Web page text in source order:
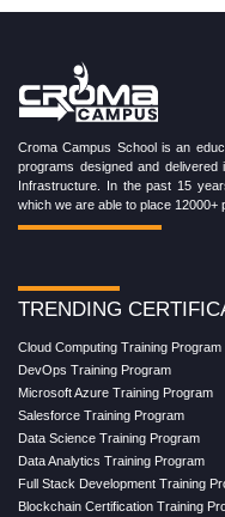
Croma Campus School is an
programs designed and delivered
Infrastructure. In the past 15
which we are able to place
TRENDING
Cloud Computing Training Program
DevOps Training Program
Microsoft Azure Training Program
Salesforce Training Program
Data Science Training Program
Data Analytics Training Program
Full Stack Development Training
Blockchain Certification Training